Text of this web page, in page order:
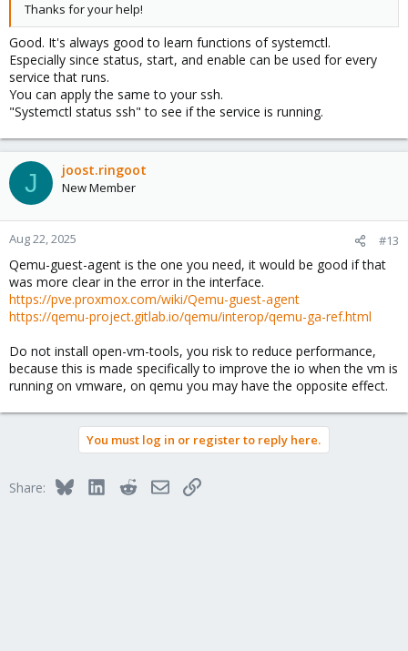
Thanks for your help!
Good. It's always good to learn functions of systemctl.
Especially since status, start, and enable can be used for every
service that runs.
You can apply the same to your ssh.
"Systemctl status ssh" to see if the service is running.
J joost.ringoot
New Member
Aug 22, 2025 #13
Qemu-guest-agent is the one you need, it would be good if that
was more clear in the error in the interface.
https://pve.proxmox.com/wiki/Qemu-guest-agent
https://qemu-project.gitlab.io/qemu/interop/qemu-ga-ref.html
Do not install open-vm-tools, you risk to reduce performance,
because this is made specifically to improve the io when the vm is
running on vmware, on qemu you may have the opposite effect.
You must log in or register to reply here.
Share: BlueskyLinkedInRedditEmailLink